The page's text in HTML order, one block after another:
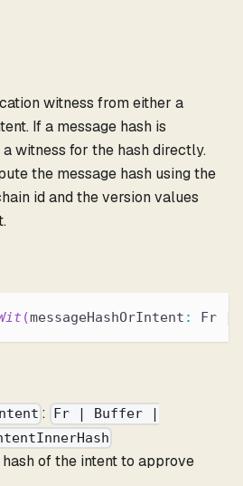
witness from either a
If a message hash is
witness for the hash directly.
the message hash using the
id and the version values
(messageHashOrIntent : Fr
: Fr | Buffer |
hash of the intent to approve